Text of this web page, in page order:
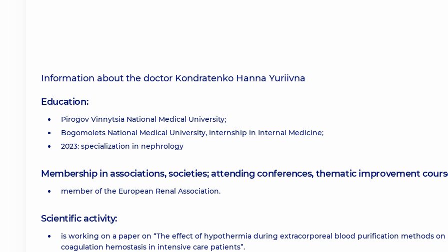
Information about the doctor Kondratenko Hanna Yuriivna
Education:
Pirogov Vinnytsia National Medical University;
Bogomolets National Medical University, internship in Internal Medicine;
2023: specialization in nephrology
Membership in associations, societies; attending conferences, thematic improvement
member of the European Renal Association.
Scientific activity:
is working on a paper on “The effect of hypothermia during extracorporeal blood purification methods on
coagulation hemostasis in intensive care patients”.